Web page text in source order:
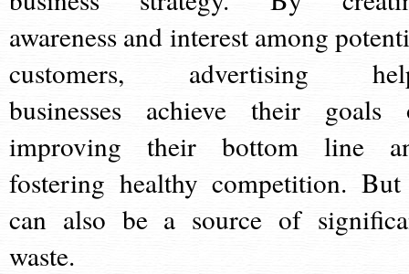
awareness and interest among
customers, advertising
businesses achieve their goals
improving their bottom line
fostering healthy competition.
can also be a source of
waste.